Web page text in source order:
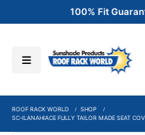
100% Fit
ROOF RACK WORLD
SHOP
SC-ILANAHIACE FULLY TAILOR MADE SEAT